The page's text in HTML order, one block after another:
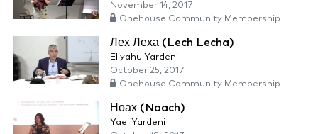
November 14, 2017
Onehouse Community Membership
Лех Леха (Lech Lecha)
Eliyahu Yardeni
October 25, 2017
Onehouse Community Membership
Ноах (Noach)
Yael Yardeni